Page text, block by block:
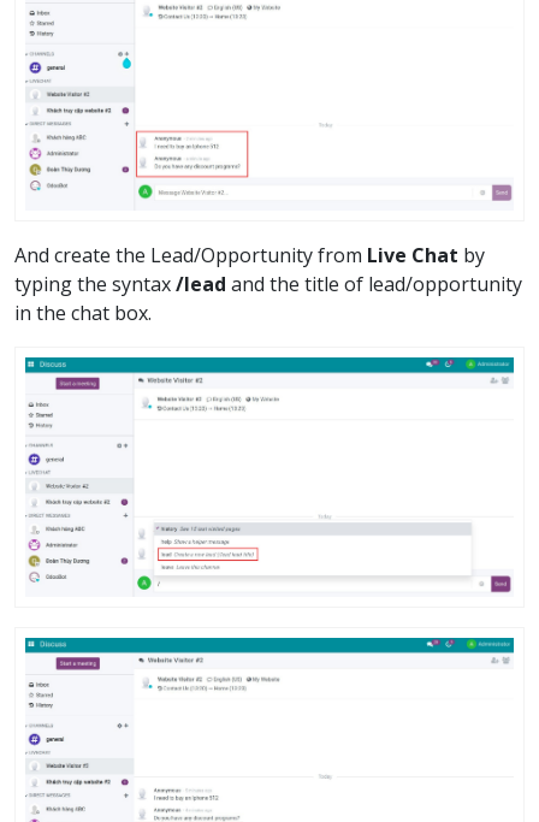
And create the Lead/Opportunity from Live Chat by
typing the syntax/lead and the title of lead/opportunity
in the chat box.